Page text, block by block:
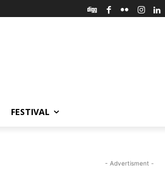
FESTIVAL
- Advertisment -